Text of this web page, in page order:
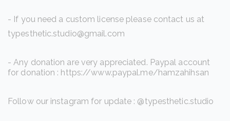
- If you need a custom license please contact us at
typesthetic.studio@gmail.com
- Any donation are very appreciated. Paypal account
for donation : https://www.paypal.me/hamzahihsan
Follow our instagram for update : @typesthetic.studio